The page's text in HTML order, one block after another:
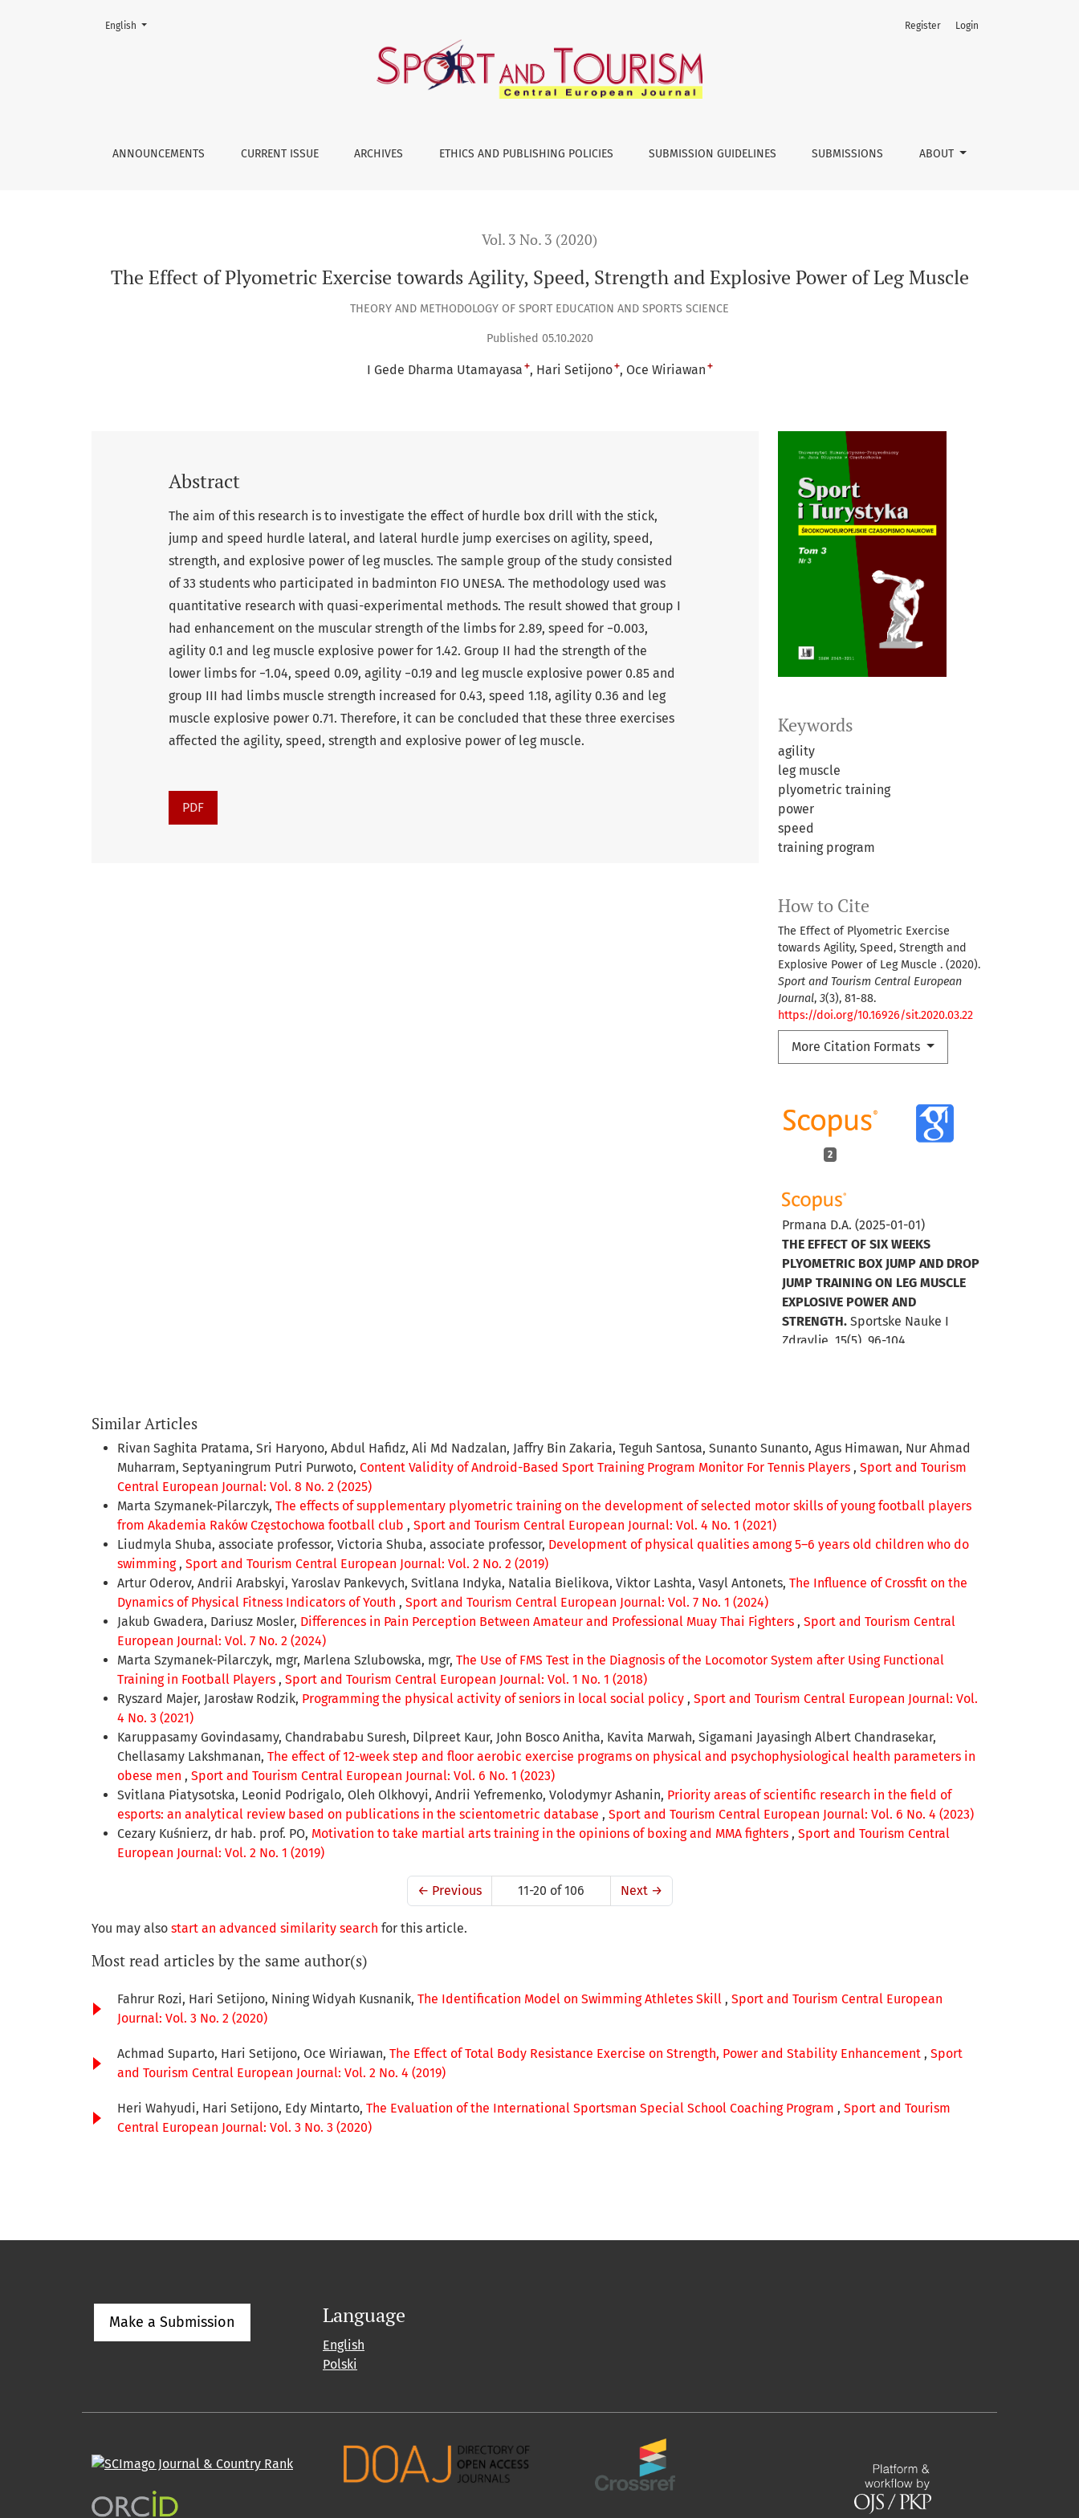
The Effect of Plyometric Exercise towards Agility, Speed, Strength and Explosive Power of Leg Muscle
ANNOUNCEMENTS CURRENT ISSUE ARCHIVES ETHICS AND PUBLISHING POLICIES SUBMISSION GUIDELINES SUBMISSIONS ABOUT
Register Login
Change the language. The current language is:
English
Vol. 3 No. 3 (2020)
The Effect of Plyometric Exercise towards Agility, Speed, Strength and Explosive Power of Leg Muscle
THEORY AND METHODOLOGY OF SPORT EDUCATION AND SPORTS SCIENCE
Published 05.10.2020
I Gede Dharma Utamayasa + Hari Setijono+ Oce Wiriawan +
Keywords
agility
leg muscle
plyometric training
power
speed
training program
How to Cite
The Effect of Plyometric Exercise
towards Agility, Speed, Strength and
Explosive Power of Leg Muscle . (2020).
Sport and Tourism Central European
Journal, 3(3), 81-88.
https://doi.org/10.16926/sit.2020.03.22
More Citation Formats
2
Prmana D.A. (2025-01-01)
THE EFFECT OF SIX WEEKS
PLYOMETRIC BOX JUMP AND DROP
JUMP TRAINING ON LEG MUSCLE
EXPLOSIVE POWER AND
STRENGTH. Sportske Nauke I
Zdravlje, 15(5), 96-104.
The Effect of Circuit and Strength
Training on the Leg Power in
Female Basketball Athletes.
International Journal of Human
Movement and Sports Sciences,
10.13189/saj.2023.110309
Abstract
The aim of this research is to investigate the effect of hurdle box drill with the stick,
jump and speed hurdle lateral, and lateral hurdle jump exercises on agility, speed,
strength, and explosive power of leg muscles. The sample group of the study consisted
of 33 students who participated in badminton FIO UNESA. The methodology used was
quantitative research with quasi-experimental methods. The result showed that group I
had enhancement on the muscular strength of the limbs for 2.89, speed for −0.003,
agility 0.1 and leg muscle explosive power for 1.42. Group II had the strength of the
lower limbs for −1.04, speed 0.09, agility −0.19 and leg muscle explosive power 0.85 and
group III had limbs muscle strength increased for 0.43, speed 1.18, agility 0.36 and leg
muscle explosive power 0.71. Therefore, it can be concluded that these three exercises
affected the agility, speed, strength and explosive power of leg muscle.
PDF
Similar Articles
Rivan Saghita Pratama, Sri Haryono, Abdul Hafidz, Ali Md Nadzalan, Jaffry Bin Zakaria, Teguh Santosa, Sunanto Sunanto, Agus Himawan, Nur Ahmad
Muharram, Septyaningrum Putri Purwoto, Content Validity of Android-Based Sport Training Program Monitor For Tennis Players , Sport and Tourism
Central European Journal: Vol. 8 No. 2 (2025)
Marta Szymanek-Pilarczyk, The effects of supplementary plyometric training on the development of selected motor skills of young football players
from Akademia Raków Częstochowa football club , Sport and Tourism Central European Journal: Vol. 4 No. 1 (2021)
Liudmyla Shuba, associate professor, Victoria Shuba, associate professor, Development of physical qualities among 5–6 years old children who do
swimming, Sport and Tourism Central European Journal: Vol. 2 No. 2 (2019)
Artur Oderov, Andrii Arabskyi, Yaroslav Pankevych, Svitlana Indyka, Natalia Bielikova, Viktor Lashta, Vasyl Antonets, The Influence of Crossfit on the
Dynamics of Physical Fitness Indicators of Youth , Sport and Tourism Central European Journal: Vol. 7 No. 1 (2024)
Jakub Gwadera, Dariusz Mosler, Differences in Pain Perception Between Amateur and Professional Muay Thai Fighters , Sport and Tourism Central
European Journal: Vol. 7 No. 2 (2024)
Marta Szymanek-Pilarczyk, mgr, Marlena Szlubowska, mgr, The Use of FMS Test in the Diagnosis of the Locomotor System after Using Functional
Training in Football Players , Sport and Tourism Central European Journal: Vol. 1 No. 1 (2018)
Ryszard Majer, Jarosław Rodzik, Programming the physical activity of seniors in local social policy , Sport and Tourism Central European Journal: Vol.
4 No. 3 (2021)
Karuppasamy Govindasamy, Chandrababu Suresh, Dilpreet Kaur, John Bosco Anitha, Kavita Marwah, Sigamani Jayasingh Albert Chandrasekar,
Chellasamy Lakshmanan, The effect of 12-week step and floor aerobic exercise programs on physical and psychophysiological health parameters in
obese men , Sport and Tourism Central European Journal: Vol. 6 No. 1 (2023)
Svitlana Рiatysotska, Leonid Podrіgalo, Oleh Olkhovyі, Andrii Yefremenko, Volodymyr Ashanin, Priority areas of scientific research in the field of
esports: an analytical review based on publications in the scientometric database , Sport and Tourism Central European Journal: Vol. 6 No. 4 (2023)
Cezary Kuśnierz, dr hab. prof. PO, Motivation to take martial arts training in the opinions of boxing and MMA fighters , Sport and Tourism Central
European Journal: Vol. 2 No. 1 (2019)
← Previous 11-20 of 106 Next →
You may also start an advanced similarity search for this article.
Most read articles by the same author(s)
Fahrur Rozi, Hari Setijono, Nining Widyah Kusnanik, The Identification Model on Swimming Athletes Skill , Sport and Tourism Central European
Journal: Vol. 3 No. 2 (2020)
Achmad Suparto, Hari Setijono, Oce Wiriawan, The Effect of Total Body Resistance Exercise on Strength, Power and Stability Enhancement , Sport
and Tourism Central European Journal: Vol. 2 No. 4 (2019)
Heri Wahyudi, Hari Setijono, Edy Mintarto, The Evaluation of the International Sportsman Special School Coaching Program , Sport and Tourism
Central European Journal: Vol. 3 No. 3 (2020)
Make a Submission Language
English
Polski